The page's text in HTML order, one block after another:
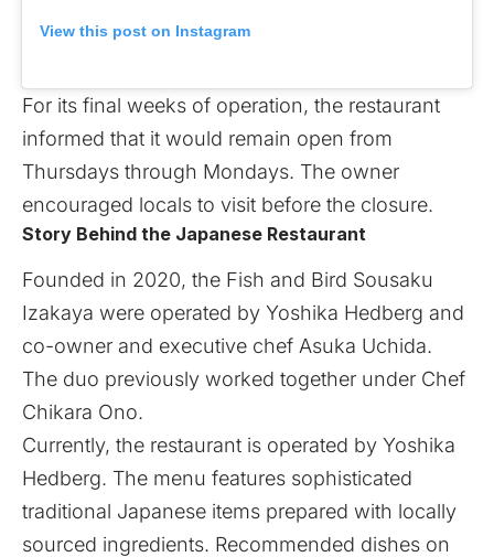
View this post on Instagram
For its final weeks of operation, the restaurant
informed that it would remain open from
Thursdays through Mondays. The owner
encouraged locals to visit before the closure.
Story Behind the Japanese Restaurant
Founded in 2020, the Fish and Bird Sousaku
Izakaya were operated by Yoshika Hedberg and
co-owner and executive chef Asuka Uchida.
The duo previously worked together under Chef
Chikara Ono.
Currently, the restaurant is operated by Yoshika
Hedberg. The menu features sophisticated
traditional Japanese items prepared with locally
sourced ingredients. Recommended dishes on